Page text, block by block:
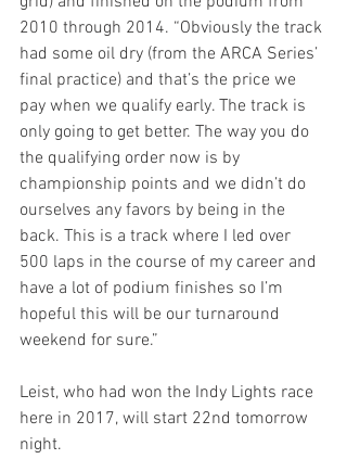
2010 through 2014. “Obviously the track
had some oil dry (from the ARCA Series’
final practice) and that’s the price we
pay when we qualify early. The track is
only going to get better. The way you do
the qualifying order now is by
championship points and we didn’t do
ourselves any favors by being in the
back. This is a track where I led over
500 laps in the course of my career and
have a lot of podium finishes so I’m
hopeful this will be our turnaround
weekend for sure.”
Leist, who had won the Indy Lights race
here in 2017, will start 22nd tomorrow
night.